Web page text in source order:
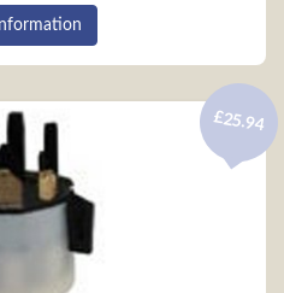
£25.94